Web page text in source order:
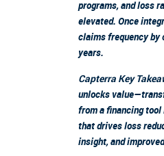
programs, and loss
elevated. Once
claims frequency by
years.
Capterra Key
unlocks
from a financing
that drives loss
insight, and